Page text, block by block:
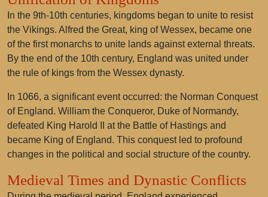
In the 9th-10th centuries, kingdoms began to unite to resist
the Vikings. Alfred the Great, king of Wessex, became one
of the first monarchs to unite lands against external threats.
By the end of the 10th century, England was united under
the rule of kings from the Wessex dynasty.
In 1066, a significant event occurred: the Norman Conquest
of England. William the Conqueror, Duke of Normandy,
defeated King Harold II at the Battle of Hastings and
became King of England. This conquest led to profound
changes in the political and social structure of the country.
Medieval Times and Dynastic Conflicts